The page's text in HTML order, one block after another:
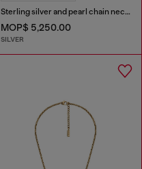
Sterling silver and pearl chain necklace
MOP$ 5,250.00
SILVER